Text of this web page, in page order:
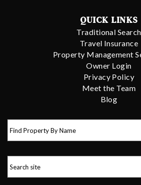
QUICK LINKS
Traditional Search
Travel Insurance
Property Management
Owner Login
Privacy Policy
Meet the Team
Blog
Find Property By Name